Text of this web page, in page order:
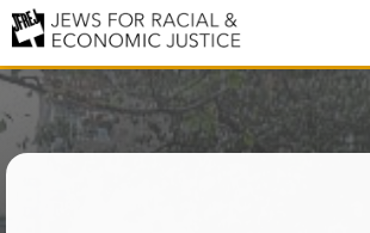
About
About JFREJ